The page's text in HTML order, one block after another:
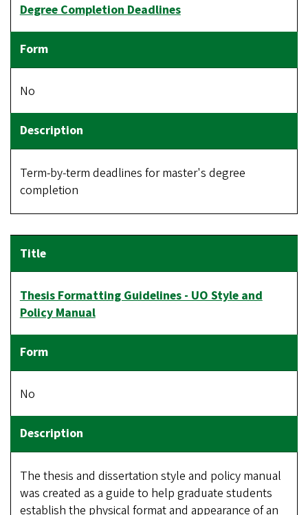
Degree Completion Deadlines
No
Term-by-term deadlines for master's degree
completion
Thesis Formatting Guidelines - UO Style and
Policy Manual
No
The thesis and dissertation style and policy manual
was created as a guide to help graduate students
establish the physical format and appearance of an